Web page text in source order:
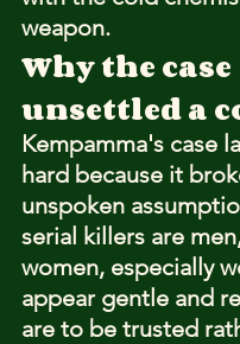
weapon.
Why the case
unsettled a
Kempamma's case
hard because it
unspoken
serial killers are
women, especially
appear gentle and
are to be trusted